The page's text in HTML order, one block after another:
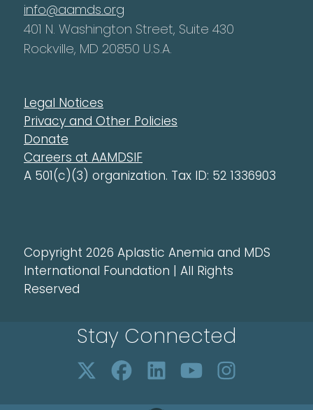
info@aamds.org
401 N. Washington Street, Suite 430
Rockville, MD 20850 U.S.A.
Legal Notices
Privacy and Other Policies
Donate
Careers at AAMDSIF
A 501(c)(3) organization. Tax ID: 52 1336903
Copyright 2026 Aplastic Anemia and MDS
International Foundation | All Rights
Reserved
Stay Connected